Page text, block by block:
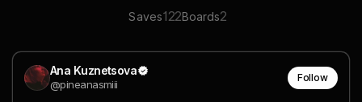
Saves122Boards2
Ana Kuznetsova
@pineanasmiii
Follow